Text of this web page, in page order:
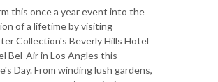
this once a year event into the
of a lifetime by visiting
Collection's Beverly Hills Hotel
Bel-Air in Los Angles this
Day. From winding lush gardens,